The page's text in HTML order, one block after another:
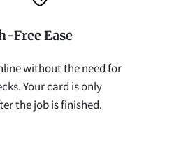
Free Ease
without the need for
Your card is only
the job is finished.